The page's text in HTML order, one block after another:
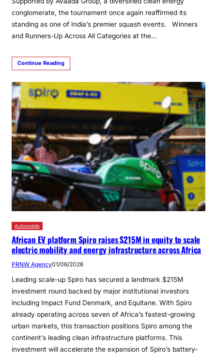
conglomerate, the tournament once again reaffirmed its
standing as one of India’s premier squash events. Winners
and Runners-Up Across All Categories at the…
Continue Reading
Automobile
African EV platform Spiro raises $215M in equity to scale
electric mobility and energy infrastructure across Africa
PRNW Agency01/06/2026
Leading scale-up Spiro has secured a landmark $215M
investment round backed by major institutional investors
including Impact Fund Denmark, and Equitane. With Spiro
already operating across seven of Africa’s fastest-growing
urban markets, this transaction positions Spiro among the
continent’s leading clean infrastructure platforms. This
investment will accelerate the expansion of Spiro’s battery-